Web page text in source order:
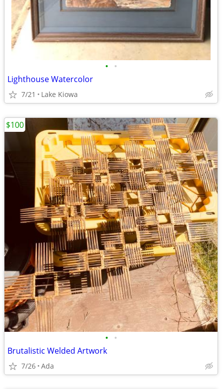
• •
Lighthouse Watercolor
7/21 Lake Kiowa
• •
Brutalistic Welded Artwork
7/26 Ada
$100